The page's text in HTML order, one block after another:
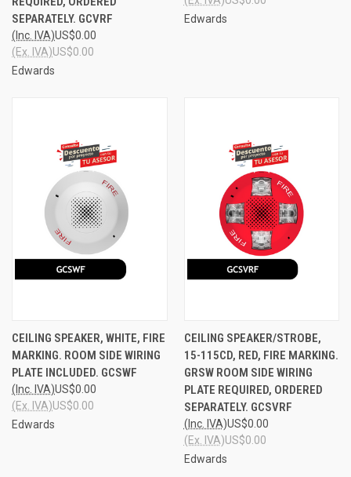
SEPARATELY. GCVRF
US$0.00
(Inc. IVA)
US$0.00
(Ex. IVA)
Edwards
Edwards
CEILING SPEAKER, WHITE, FIRE
MARKING. ROOM SIDE WIRING
PLATE INCLUDED. GCSWF
US$0.00
(Inc. IVA)
US$0.00
(Ex. IVA)
Edwards
CEILING SPEAKER/STROBE,
15-115CD, RED, FIRE MARKING.
GRSW ROOM SIDE WIRING
PLATE REQUIRED, ORDERED
SEPARATELY. GCSVRF
US$0.00
(Inc. IVA)
US$0.00
(Ex. IVA)
Edwards